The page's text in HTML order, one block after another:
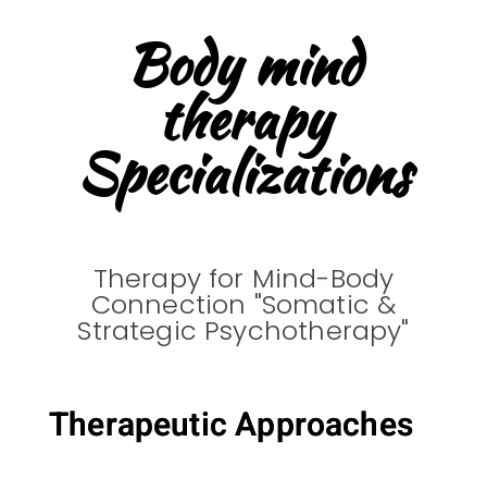
Body mind
therapy
Specializations
Therapy for Mind-Body
Connection "Somatic &
Strategic Psychotherapy"
Therapeutic Approaches